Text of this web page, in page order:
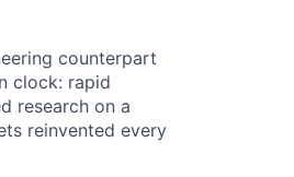
counterpart
clock: rapid
research on a
reinvented every